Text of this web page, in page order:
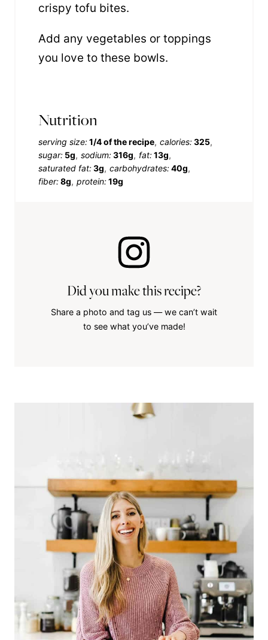
crispy tofu bites.
Add any vegetables or toppings
you love to these bowls.
Nutrition
serving size:1/4 of the recipe calories:325
sugar: 5g sodium:316g fat:13g
saturated fat:3g carbohydrates:40g
fiber:8g protein:19g
Did you make this recipe?
Share a photo and tag us — we can’t wait
to see what you’ve made!